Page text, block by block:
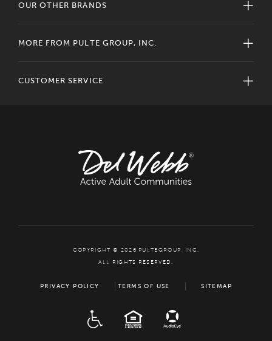
OUR OTHER BRANDS
MORE FROM PULTE GROUP, INC.
CUSTOMER SERVICE
COPYRIGHT © 2026 PULTEGROUP, INC.
ALL RIGHTS RESERVED.
PRIVACY POLICY TERMS OF USE SITEMAP
EQUAL HOUSING